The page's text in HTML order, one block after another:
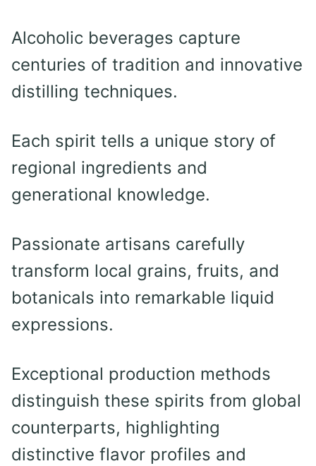
Alcoholic beverages capture
centuries of tradition and innovative
distilling techniques.
Each spirit tells a unique story of
regional ingredients and
generational knowledge.
Passionate artisans carefully
transform local grains, fruits, and
botanicals into remarkable liquid
expressions.
Exceptional production methods
distinguish these spirits from global
counterparts, highlighting
distinctive flavor profiles and